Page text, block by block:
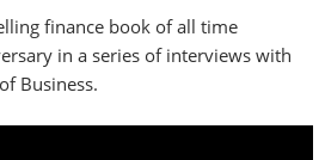
finance book of all time
in a series of interviews with
Business.